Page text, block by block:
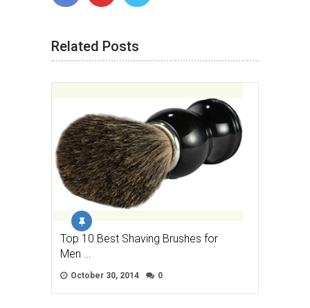
Related Posts
Top 10 Best Shaving Brushes for
Men …
October 30, 2014 0